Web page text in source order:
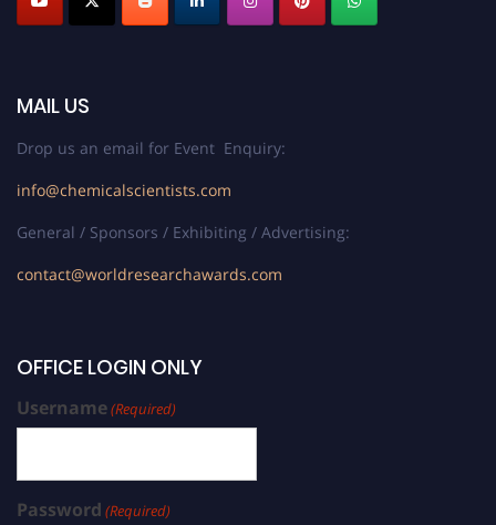
MAIL US
Drop us an email for Event Enquiry:
info@chemicalscientists.com
General / Sponsors / Exhibiting / Advertising:
contact@worldresearchawards.com
OFFICE LOGIN ONLY
Username(Required)
Password (Required)